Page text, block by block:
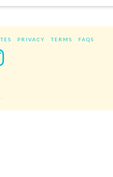
PRIVACY TERMS FAQS